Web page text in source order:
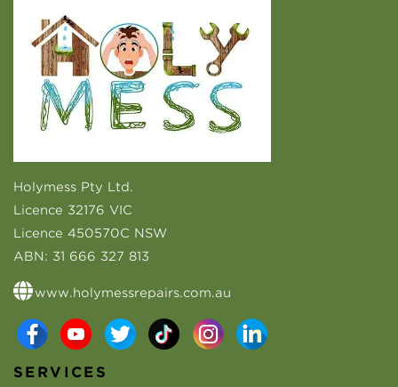
Holymess Pty Ltd.
Licence 32176 VIC
Licence 450570C NSW
ABN: 31 666 327 813
www.holymessrepairs.com.au
SERVICES